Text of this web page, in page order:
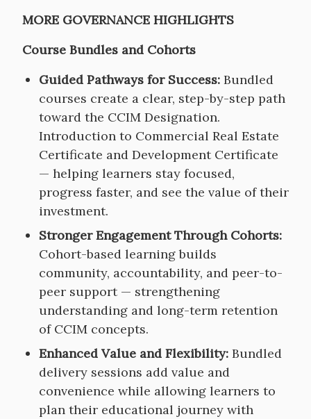
MORE GOVERNANCE HIGHLIGHTS
Course Bundles and Cohorts
Guided Pathways for Success: Bundled
courses create a clear, step-by-step path
toward the CCIM Designation.
Introduction to Commercial Real Estate
Certificate and Development Certificate
— helping learners stay focused,
progress faster, and see the value of their
investment.
Stronger Engagement Through Cohorts:
Cohort-based learning builds
community, accountability, and peer-to-
peer support — strengthening
understanding and long-term retention
of CCIM concepts.
Enhanced Value and Flexibility: Bundled
delivery sessions add value and
convenience while allowing learners to
plan their educational journey with